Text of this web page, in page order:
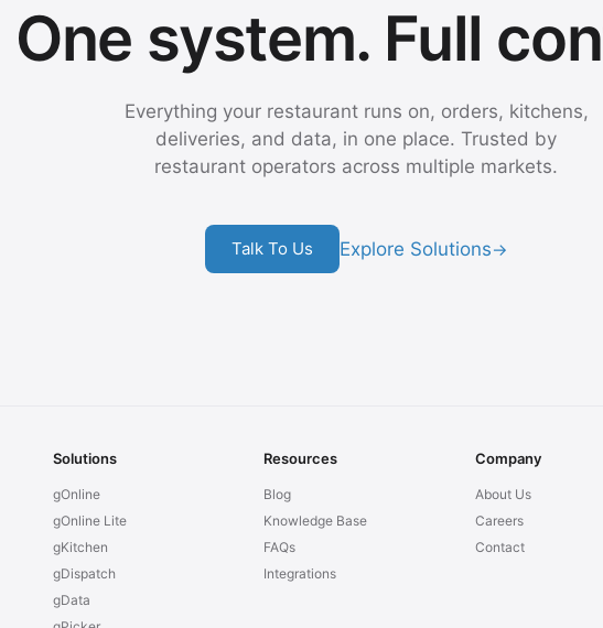
One system. Full
Everything your restaurant runs on, orders, kitchens,
deliveries, and data, in one place. Trusted by
restaurant operators across multiple markets.
Talk To Us Explore Solutions→
Solutions
gOnline
gOnline Lite
gKitchen
gDispatch
gData
Resources
Blog
Knowledge Base
FAQs
Integrations
Company
About Us
Careers
Contact